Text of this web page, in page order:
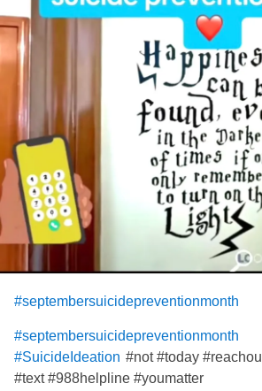
#septembersuicidepreventionmonth
#septembersuicidepreventionmonth
#SuicideIdeation #not #today
#text #988helpline #youmatter